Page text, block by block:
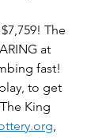
The
at
fast!
to get
King